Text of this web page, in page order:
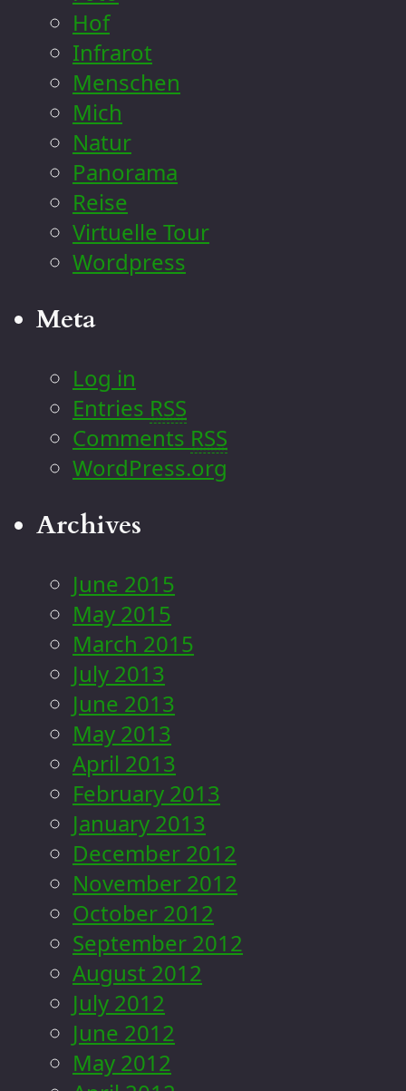
Hof
Infrarot
Menschen
Mich
Natur
Panorama
Reise
Virtuelle Tour
Wordpress
Meta
Log in
Entries RSS
Comments RSS
WordPress.org
Archives
June 2015
May 2015
March 2015
July 2013
June 2013
May 2013
April 2013
February 2013
January 2013
December 2012
November 2012
October 2012
September 2012
August 2012
July 2012
June 2012
May 2012